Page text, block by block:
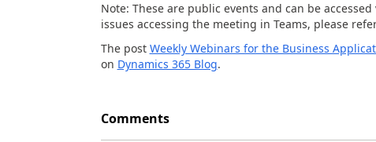
Note: These are public events and can be
issues accessing the meeting in Teams, please
The post Weekly Webinars for the Business
on Dynamics 365 Blog.
Comments